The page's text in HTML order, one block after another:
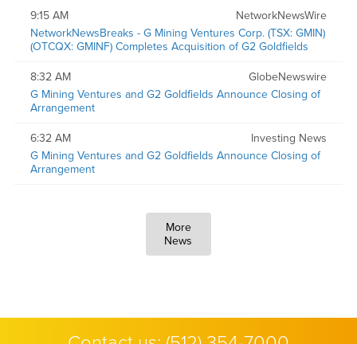
NetworkNewsWire
9:15 AM
NetworkNewsBreaks - G Mining Ventures Corp. (TSX: GMIN)
(OTCQX: GMINF) Completes Acquisition of G2 Goldfields
GlobeNewswire
8:32 AM
G Mining Ventures and G2 Goldfields Announce Closing of
Arrangement
Investing News
6:32 AM
G Mining Ventures and G2 Goldfields Announce Closing of
Arrangement
More
News